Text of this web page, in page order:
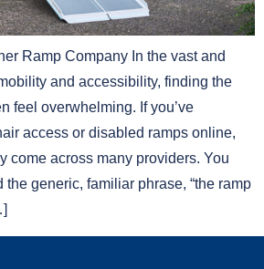
Ramp Company In the vast and
and accessibility, finding the
feel overwhelming. If you’ve
access or disabled ramps online,
come across many providers. You
the generic, familiar phrase, “the ramp